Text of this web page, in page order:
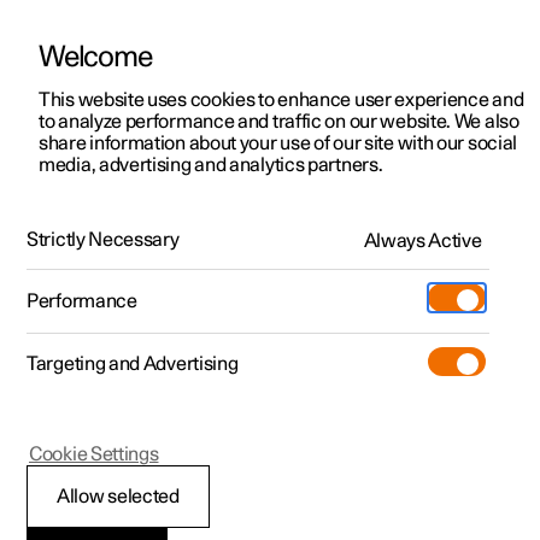
ManualVideo gallerySoftware updates
Polestar 2 - 2022
Airbags
Welcome
This website uses cookies to enhance user experience and
to analyze performance and traffic on our website. We also
share information about your use of our site with our social
media, advertising and analytics partners.
Strictly Necessary Always Active
Performance
Targeting and Advertising
Allow selected
Cookie Settings